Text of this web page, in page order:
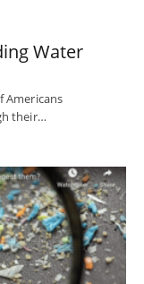
Water
Americans
their…